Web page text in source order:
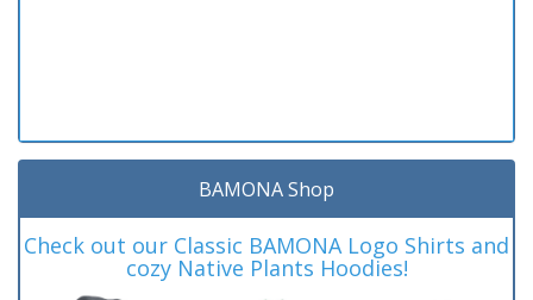
BAMONA Shop
Check out our Classic BAMONA Logo Shirts and
cozy Native Plants Hoodies!